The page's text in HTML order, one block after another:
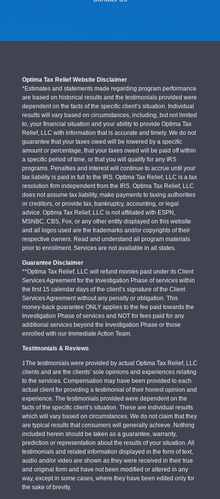
Optima Tax Relief Website Disclaimer
*Estimates and statements made regarding program performance
are based on historical results and the testimonials provided were
dependent on the facts of the specific client’s situation. Individual
results will vary based on circumstances, including, but not limited
to, your financial situation and your ability to provide Optima Tax
Relief, LLC with information that is accurate and timely. We do not
guarantee that your taxes owed will be lowered by a specific
amount or percentage, that your taxes owed will be paid off within
a specific period of time, or that you will qualify for any IRS
programs. Penalties and interest will continue to accrue until your
tax liability is paid in full to the IRS. Optima Tax Relief, LLC is a tax
resolution firm independent from the IRS. Optima Tax Relief, LLC
does not assume tax liability, make payments to taxing authorities
or creditors, or provide tax, bankruptcy, accounting, or legal
advice. Optima Tax Relief, LLC is not affiliated with ESPN,
MSNBC, CBS, Fox, or any other entity displayed on this website
and all logos used are the trademarks and/or copyrights of their
respective owners. Read and understand all program materials
prior to enrollment. Services are not available in all states.
Guarantee Disclaimer
**Optima Tax Relief, LLC will refund monies paid under its Client
Services Agreement for the Investigation Phase of services within
the first 15 calendar days of the client’s signature of the Client
Services Agreement without any penalty or obligation. This
money-back guarantee ONLY applies to the fee paid towards the
Investigation Phase of services and NOT for fees paid for any
additional services beyond the Investigation Phase or those
enrolled with our Immediate Action Team.
Testimonials & Reviews
‡The testimonials were provided by actual Optima Tax Relief, LLC
clients and are the clients’ sole opinions and experiences relating
to the services. Compensation may have been provided to each
actual client for providing a testimonial of their honest opinion and
experience. The testimonials provided were dependent on the
facts of the specific client’s situation. These are individual results
which will vary based on circumstances. We do not claim that they
are typical results that consumers will generally achieve. Nothing
included herein should be taken as a guarantee, warranty,
prediction or representation about the results of your situation. All
testimonials and related information displayed in the form of text,
audio and/or video are shown as they were received in their true
and original form and have not been modified or altered in any
way, except in some cases, where they have been edited only for
the sake of brevity.